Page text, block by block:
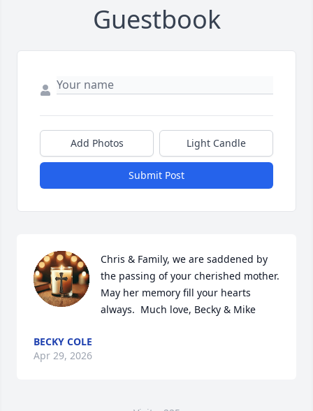
Guestbook
Add Photos Light Candle
Submit Post
Chris & Family, we are saddened by
the passing of your cherished mother.
May her memory fill your hearts
always.  Much love, Becky & Mike
BECKY COLE
Apr 29, 2026